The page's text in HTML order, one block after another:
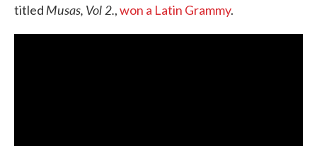
titled Musas, Vol 2.,won a Latin Grammy.